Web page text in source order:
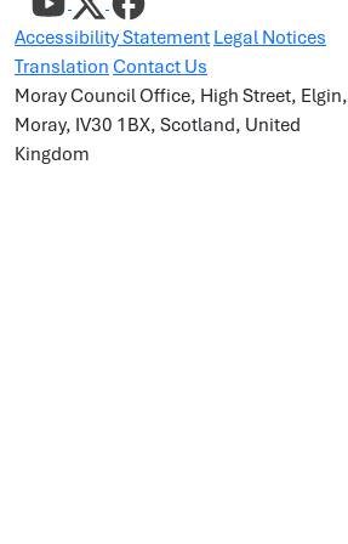
Accessibility Statement Legal Notices
Translation Contact Us
Moray Council Office, High Street, Elgin,
Moray, IV30 1BX, Scotland, United
Kingdom